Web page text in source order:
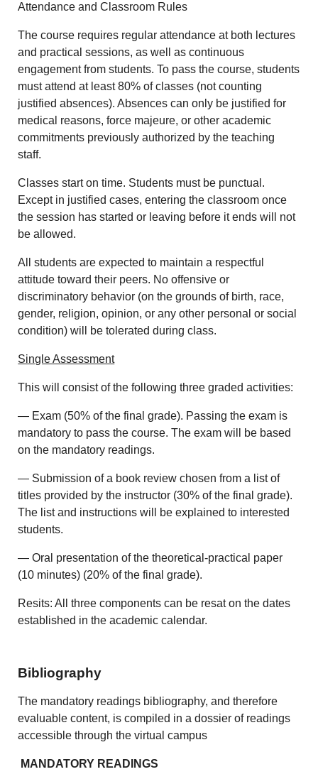
Attendance and Classroom Rules
The course requires regular attendance at both lectures
and practical sessions, as well as continuous
engagement from students. To pass the course, students
must attend at least 80% of classes (not counting
justified absences). Absences can only be justified for
medical reasons, force majeure, or other academic
commitments previously authorized by the teaching
staff.
Classes start on time. Students must be punctual.
Except in justified cases, entering the classroom once
the session has started or leaving before it ends will not
be allowed.
All students are expected to maintain a respectful
attitude toward their peers. No offensive or
discriminatory behavior (on the grounds of birth, race,
gender, religion, opinion, or any other personal or social
condition) will be tolerated during class.
Single Assessment
This will consist of the following three graded activities:
— Exam (50% of the final grade). Passing the exam is
mandatory to pass the course. The exam will be based
on the mandatory readings.
— Submission of a book review chosen from a list of
titles provided by the instructor (30% of the final grade).
The list and instructions will be explained to interested
students.
— Oral presentation of the theoretical-practical paper
(10 minutes) (20% of the final grade).
Resits: All three components can be resat on the dates
established in the academic calendar.
Bibliography
The mandatory readings bibliography, and therefore
evaluable content, is compiled in a dossier of readings
accessible through the virtual campus
MANDATORY READINGS